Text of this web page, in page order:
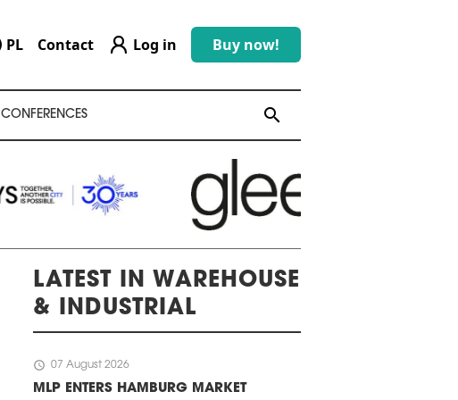
PL Contact Log in Buy now!
CONFERENCES search
LATEST IN WAREHOUSE
& INDUSTRIAL
schedule 07 August 2026
MLP ENTERS HAMBURG MARKET